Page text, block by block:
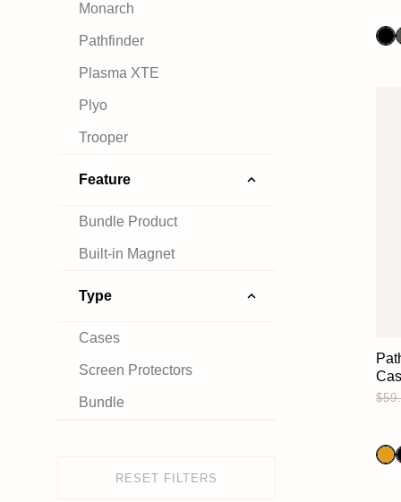
Monarch
Pathfinder
Plasma XTE
Plyo
Trooper
Feature
Bundle Product
Built-in Magnet
Type
Cases
Screen Protectors
Bundle
RESET FILTERS